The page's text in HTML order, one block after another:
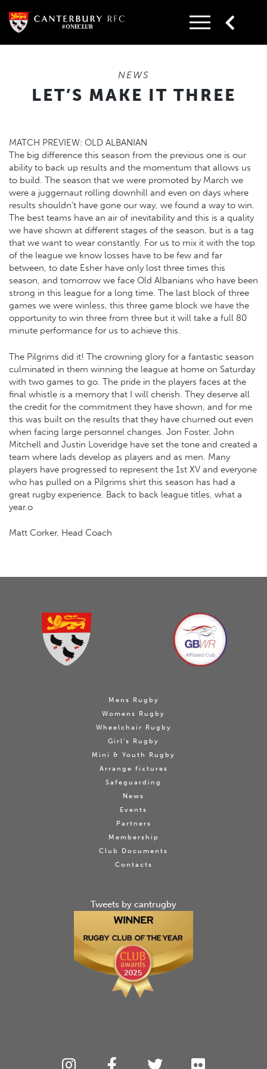
content
NEWS
LET’S MAKE IT THREE
MATCH PREVIEW: OLD ALBANIAN
The big difference this season from the previous one is our
ability to back up results and the momentum that allows us
to build. The season that we were promoted by March we
were a juggernaut rolling downhill and even on days where
results shouldn’t have gone our way, we found a way to win.
The best teams have an air of inevitability and this is a quality
we have shown at different stages of the season, but is a tag
that we want to wear constantly. For us to mix it with the top
of the league we know losses have to be few and far
between, to date Esher have only lost three times this
season, and tomorrow we face Old Albanians who have been
strong in this league for a long time. The last block of three
games we were winless, this three game block we have the
opportunity to win three from three but it will take a full 80
minute performance for us to achieve this.
The Pilgrims did it! The crowning glory for a fantastic season
culminated in them winning the league at home on Saturday
with two games to go. The pride in the players faces at the
final whistle is a memory that I will cherish. They deserve all
the credit for the commitment they have shown, and for me
this was built on the results that they have churned out even
when facing large personnel changes. Jon Foster, John
Mitchell and Justin Loveridge have set the tone and created a
team where lads develop as players and as men. Many
players have progressed to represent the 1st XV and everyone
who has pulled on a Pilgrims shirt this season has had a
great rugby experience. Back to back league titles, what a
year.o
Matt Corker, Head Coach
Mens Rugby
Womens Rugby
Wheelchair Rugby
Girl's Rugby
Mini & Youth Rugby
Arrange fixtures
Safeguarding
News
Events
Partners
Membership
Club Documents
Contacts
Tweets by cantrugby